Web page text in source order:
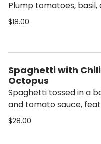
Plump tomatoes, basil,
$18.00
Spaghetti with
Octopus
Spaghetti tossed in a
and tomato sauce,
tender, grilled octopus.
$28.00